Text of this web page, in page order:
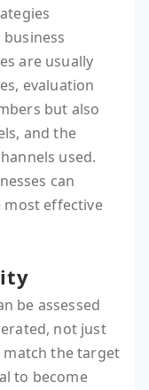
are usually
evaluation
but also
and the
used.
can
most effective
be assessed
not just
match the target
to become